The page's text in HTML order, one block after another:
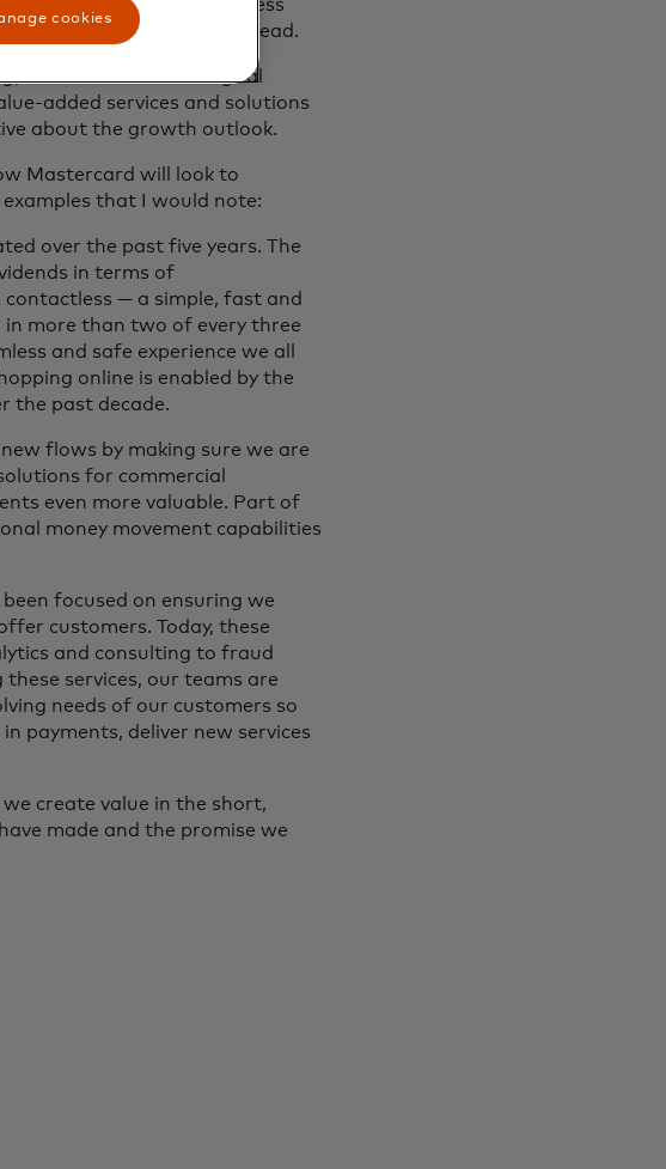
and our diversified business
for the opportunities ahead.
the secular shift to digital
added services and solutions
about the growth outlook.
Mastercard will look to
that I would note:
over the past five years. The
in terms of
contactless — a simple, fast and
in more than two of every three
and safe experience we all
online is enabled by the
the past decade.
flows by making sure we are
for commercial
even more valuable. Part of
money movement capabilities
focused on ensuring we
customers. Today, these
and consulting to fraud
services, our teams are
needs of our customers so
payments, deliver new services
create value in the short,
made and the promise we
cookies